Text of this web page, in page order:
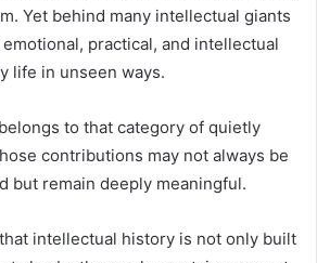
Yet behind many intellectual giants
practical, and intellectual
life in unseen ways.
to that category of quietly
contributions may not always be
but remain deeply meaningful.
intellectual history is not only built